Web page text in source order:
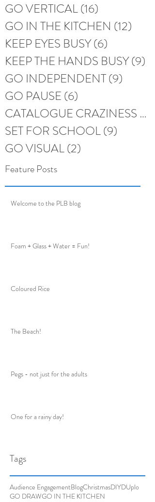
GO VERTICAL(16)
GO IN THE KITCHEN (12)
KEEP EYES BUSY(6)
KEEP THE HANDS BUSY(9)
GO INDEPENDENT(9)
GO PAUSE (6)
CATALOGUE CRAZINESS (6)
SET FOR SCHOOL(9)
GO VISUAL(2)
Feature Posts
Welcome to the PLB blog
Foam + Glass + Water = Fun!
Coloured Rice
The Beach!
Pegs - not just for the adults
One for a rainy day!
Tags
Audience EngagementBlogChristmasDIYDUplo
GO DRAWGO IN THE KITCHEN